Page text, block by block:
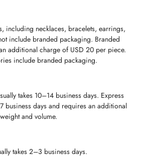
including necklaces, bracelets, earrings,
include branded packaging. Branded
additional charge of USD 20 per piece.
include branded packaging.
takes 10–14 business days. Express
business days and requires an additional
and volume.
takes 2–3 business days.